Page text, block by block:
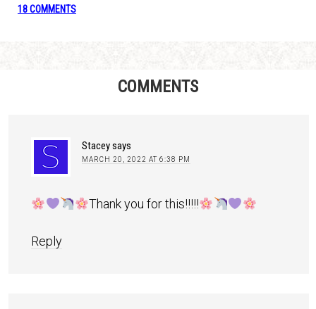
18 COMMENTS
COMMENTS
Staceysays
MARCH 20, 2022 AT 6:38 PM
Thank you for this!!!!!
Reply